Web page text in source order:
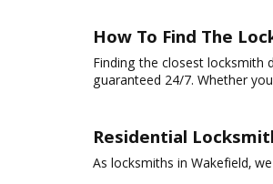
How To Find The
Finding the closest locksmith
guaranteed 24/7. Whether
Residential
As locksmiths in Wakefield,